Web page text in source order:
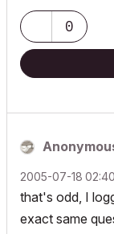
0
‎2005-07-18
that's odd, I
exact same